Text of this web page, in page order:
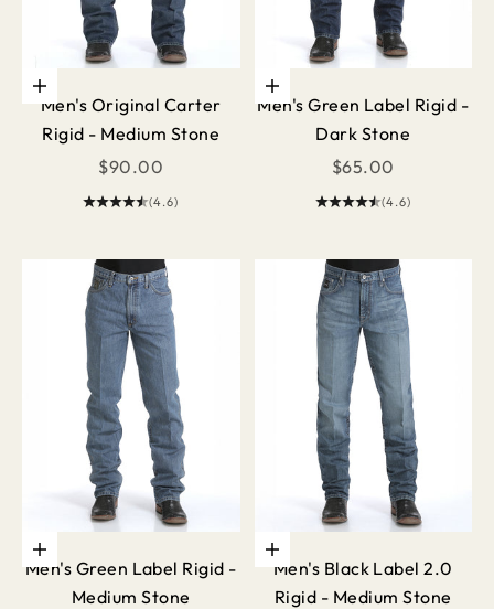
Choose options
Men's Original Carter
Rigid - Medium Stone
Sale price
$90.00
(4.6)
Choose options
Men's Green Label Rigid -
Dark Stone
Sale price
$65.00
(4.6)
Choose options
Men's Green Label Rigid -
Medium Stone
Choose options
Men's Black Label 2.0
Rigid - Medium Stone